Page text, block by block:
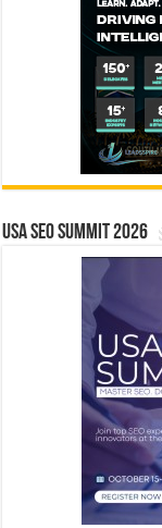
USA SEO SUMMIT 2026